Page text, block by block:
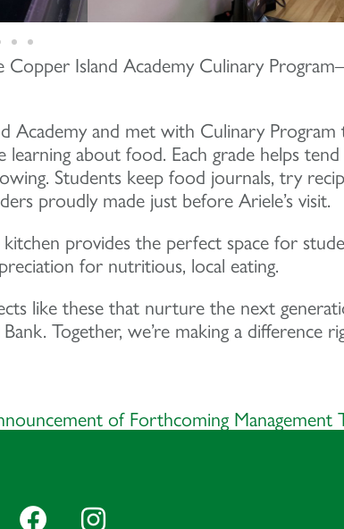
Island Academy Culinary
and met with Culinary Program
about food. Each grade helps
Students keep food journals, try
proudly made just before Ariele’s visit.
provides the perfect space for
for nutritious, local eating.
like these that nurture the next
Together, we’re making a difference
of Forthcoming Management